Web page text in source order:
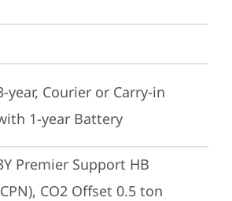
year, Courier or Carry-in
1-year Battery
Premier Support HB
CO2 Offset 0.5 ton